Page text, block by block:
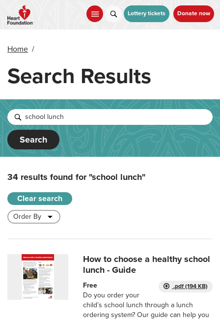
main
Lottery tickets Donate now
Home /
Search Results
Search
34 results found for"school lunch"
Clear search
How to choose a healthy school
lunch - Guide
.pdf (194 KB)
Free
Do you order your
child’s school lunch through a lunch
ordering system? Our guide can help you